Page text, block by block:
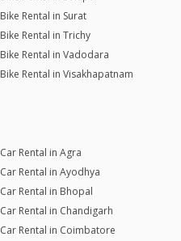
Bike Rental in Surat
Bike Rental in Trichy
Bike Rental in Vadodara
Bike Rental in Visakhapatnam
Car Rental in Agra
Car Rental in Ayodhya
Car Rental in Bhopal
Car Rental in Chandigarh
Car Rental in Coimbatore